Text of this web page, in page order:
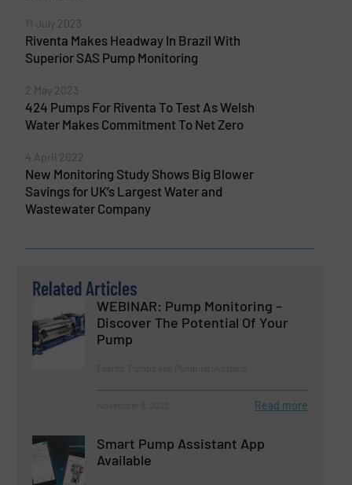
11 July 2023
Riventa Makes Headway In Brazil With
Superior SAS Pump Monitoring
2 May 2023
424 Pumps For Riventa To Test As Welsh
Water Makes Commitment To Net Zero
4 April 2022
New Monitoring Study Shows Big Blower
Savings for UK’s Largest Water and
Wastewater Company
Related Articles
WEBINAR: Pump Monitoring –
Discover The Potential Of Your
Pump
Read more
Smart Pump Assistant App
Available